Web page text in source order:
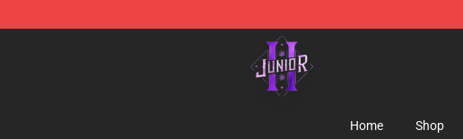
Junior H Shop - Official Junior H Merchandise Store
Home Shop